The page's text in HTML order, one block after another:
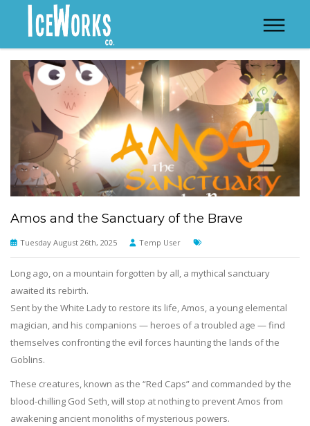
Amos and the Sanctuary of the Brave
Tuesday August 26th, 2025 Temp User
Long ago, on a mountain forgotten by all, a mythical sanctuary
awaited its rebirth.
Sent by the White Lady to restore its life, Amos, a young elemental
magician, and his companions — heroes of a troubled age — find
themselves confronting the evil forces haunting the lands of the
Goblins.
These creatures, known as the “Red Caps” and commanded by the
blood-chilling God Seth, will stop at nothing to prevent Amos from
awakening ancient monoliths of mysterious powers.